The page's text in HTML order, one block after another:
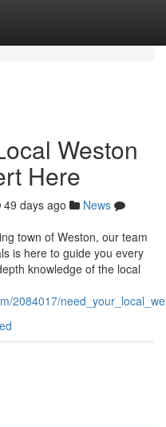
Weston
Here
49 days ago
News
town of Weston, our team
is here to guide you every
knowledge of the local
2084017/